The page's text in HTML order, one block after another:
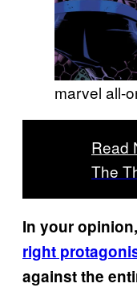
marvel all-
Read
The
In your
right
against the